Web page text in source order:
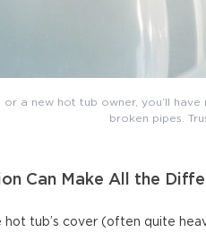
or a new hot tub owner, you’ll
broken pipes.
Can Make All the
tub’s cover (often quite